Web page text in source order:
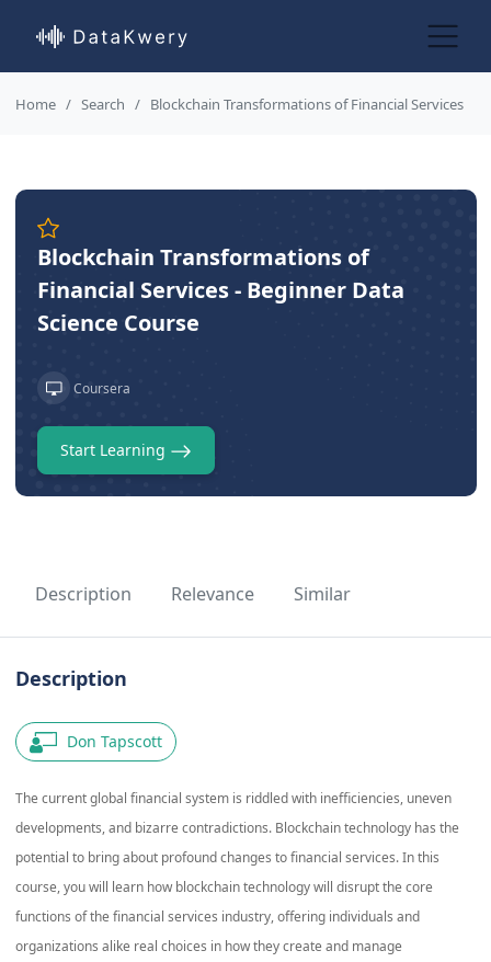
Home Search Blockchain Transformations of Financial Services
Blockchain Transformations of
Financial Services - Beginner Data
Science Course
Coursera
Start Learning
Description Relevance Similar
Description
Don Tapscott
The current global financial system is riddled with inefficiencies, uneven
developments, and bizarre contradictions. Blockchain technology has the
potential to bring about profound changes to financial services. In this
course, you will learn how blockchain technology will disrupt the core
functions of the financial services industry, offering individuals and
organizations alike real choices in how they create and manage